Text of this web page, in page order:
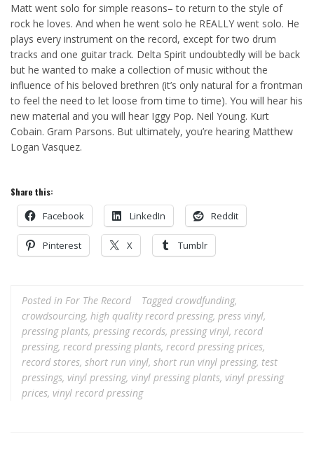
Matt went solo for simple reasons– to return to the style of
rock he loves. And when he went solo he REALLY went solo. He
plays every instrument on the record, except for two drum
tracks and one guitar track. Delta Spirit undoubtedly will be back
but he wanted to make a collection of music without the
influence of his beloved brethren (it’s only natural for a frontman
to feel the need to let loose from time to time). You will hear his
new material and you will hear Iggy Pop. Neil Young. Kurt
Cobain. Gram Parsons. But ultimately, you’re hearing Matthew
Logan Vasquez.
Share this:
Facebook LinkedIn Reddit
Pinterest X Tumblr
Posted in For The Record Tagged crowdfunding,
crowdsourcing, high quality record pressing, press vinyl,
pressing plants, pressing records, pressing vinyl, record
pressing, record pressing plants, record pressing prices,
record stores, short run vinyl, short run vinyl pressing, test
pressings, vinyl pressing, vinyl pressing plants, vinyl pressing
prices, vinyl record pressing